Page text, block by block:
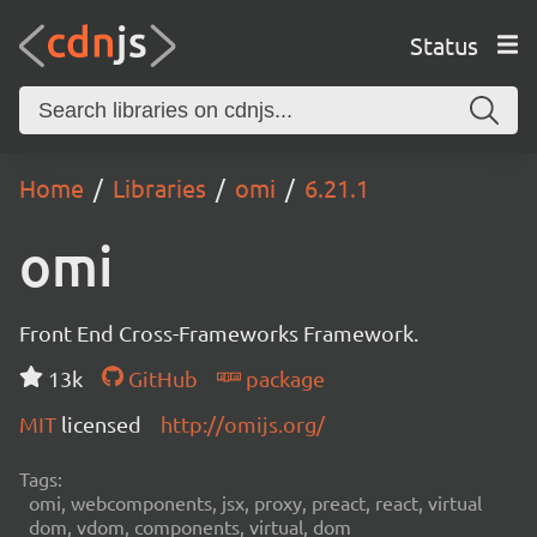
Status
Home Libraries omi 6.21.1
omi
Front End Cross-Frameworks Framework.
13k
GitHub
package
MIT licensed http://omijs.org/
Tags:
omi, webcomponents, jsx, proxy, preact, react, virtual
dom, vdom, components, virtual, dom